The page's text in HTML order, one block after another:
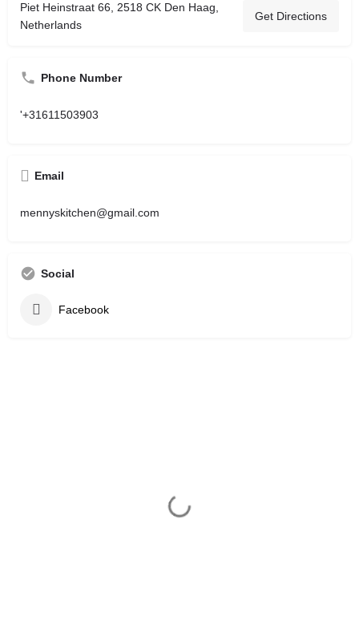
Piet Heinstraat 66, 2518 CK Den Haag,
Netherlands
Get Directions
Phone Number
'+31611503903
Email
mennyskitchen@gmail.com
Social
Facebook